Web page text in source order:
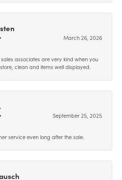
March 26, 2026
associates are very kind when you
clean and items well displayed.
September 25, 2025
service even long after the sale.